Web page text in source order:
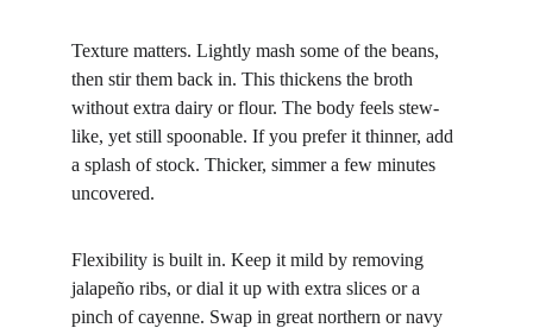
Texture matters. Lightly mash some of the beans,
then stir them back in. This thickens the broth
without extra dairy or flour. The body feels stew-
like, yet still spoonable. If you prefer it thinner, add
a splash of stock. Thicker, simmer a few minutes
uncovered.
Flexibility is built in. Keep it mild by removing
jalapeño ribs, or dial it up with extra slices or a
pinch of cayenne. Swap in great northern or navy